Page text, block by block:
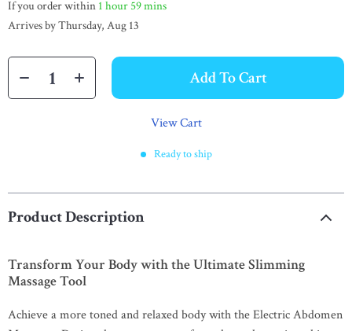
If you order within 1 hour 59 mins
Arrives byThursday, Aug 13
Add To Cart
View Cart
Ready to ship
Product Description
Transform Your Body with the Ultimate Slimming
Massage Tool
Achieve a more toned and relaxed body with the Electric Abdomen